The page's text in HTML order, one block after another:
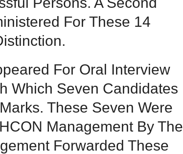
For These 14
For Oral Interview
Which Seven Candidates
These Seven Were
Management By The
Forwarded These